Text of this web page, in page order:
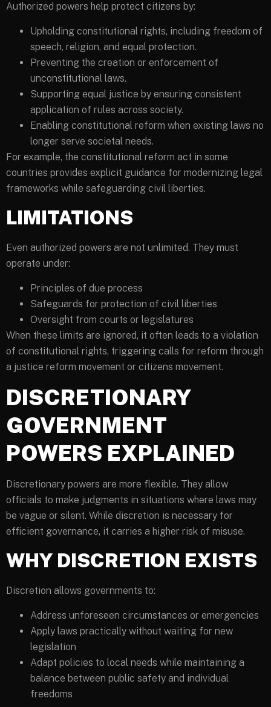
Authorized powers help protect citizens by:
Upholding constitutional rights, including freedom of
speech, religion, and equal protection.
Preventing the creation or enforcement of
unconstitutional laws.
Supporting equal justice by ensuring consistent
application of rules across society.
Enabling constitutional reform when existing laws no
longer serve societal needs.
For example, the constitutional reform act in some
countries provides explicit guidance for modernizing legal
frameworks while safeguarding civil liberties.
LIMITATIONS
Even authorized powers are not unlimited. They must
operate under:
Principles of due process
Safeguards for protection of civil liberties
Oversight from courts or legislatures
When these limits are ignored, it often leads to a violation
of constitutional rights, triggering calls for reform through
a justice reform movement or citizens movement.
DISCRETIONARY
GOVERNMENT
POWERS EXPLAINED
Discretionary powers are more flexible. They allow
officials to make judgments in situations where laws may
be vague or silent. While discretion is necessary for
efficient governance, it carries a higher risk of misuse.
WHY DISCRETION EXISTS
Discretion allows governments to:
Address unforeseen circumstances or emergencies
Apply laws practically without waiting for new
legislation
Adapt policies to local needs while maintaining a
balance between public safety and individual
freedoms